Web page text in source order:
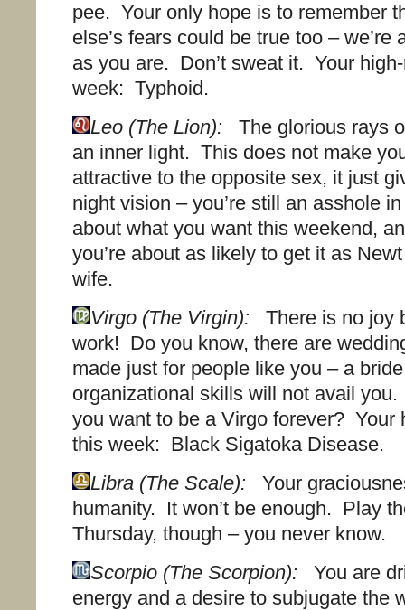
pee. Your only hope is to remember
else’s fears could be true too – we’re
as you are. Don’t sweat it. Your
week: Typhoid.
Leo (The Lion):
The glorious rays
an inner light. This does not make
attractive to the opposite sex, it just
night vision – you’re still an asshole
about what you want this weekend,
you’re about as likely to get it as
wife.
Virgo (The Virgin):
There is no joy
work! Do you know, there are
made just for people like you – a
organizational skills will not avail
you want to be a Virgo forever? Your
this week: Black Sigatoka Disease.
Libra (The Scale):
Your
humanity. It won’t be enough. Play
Thursday, though – you never know.
Scorpio (The Scorpion): You are
energy and a desire to subjugate the